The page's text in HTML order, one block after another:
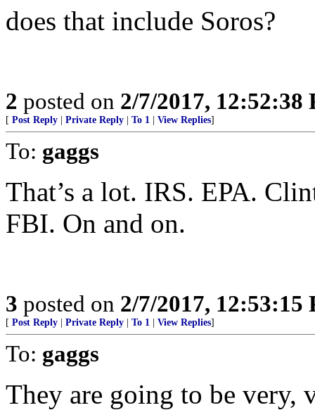
does that include Soros?
2 posted on 2/7/2017, 12:52:38
[ Post Reply Private Reply To 1 View Replies]
To: gaggs
That’s a lot. IRS. EPA.
FBI. On and on.
3 posted on 2/7/2017, 12:53:15
[ Post Reply Private Reply To 1 View Replies]
To: gaggs
They are going to be very,